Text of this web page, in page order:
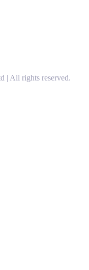
| All rights reserved.